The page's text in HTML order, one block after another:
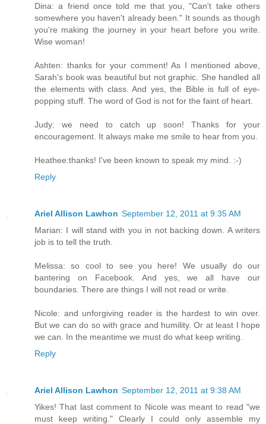
Dina: a friend once told me that you, "Can't take others
somewhere you haven't already been." It sounds as though
you're making the journey in your heart before you write.
Wise woman!
Ashten: thanks for your comment! As I mentioned above,
Sarah's book was beautiful but not graphic. She handled all
the elements with class. And yes, the Bible is full of eye-
popping stuff. The word of God is not for the faint of heart.
Judy: we need to catch up soon! Thanks for your
encouragement. It always make me smile to hear from you.
Heathee:thanks! I've been known to speak my mind. :-)
Reply
Ariel Allison Lawhon September 12, 2011 at 9:35 AM
Marian: I will stand with you in not backing down. A writers
job is to tell the truth.
Melissa: so cool to see you here! We usually do our
bantering on Facebook. And yes, we all have our
boundaries. There are things I will not read or write.
Nicole: and unforgiving reader is the hardest to win over.
But we can do so with grace and humility. Or at least I hope
we can. In the meantime we must do what keep writing.
Reply
Ariel Allison Lawhon September 12, 2011 at 9:38 AM
Yikes! That last comment to Nicole was meant to read "we
must keep writing." Clearly I could only assemble my